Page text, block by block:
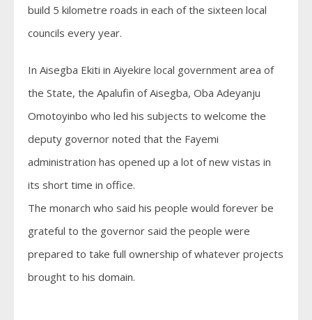
build 5 kilometre roads in each of the sixteen local
councils every year.
In Aisegba Ekiti in Aiyekire local government area of
the State, the Apalufin of Aisegba, Oba Adeyanju
Omotoyinbo who led his subjects to welcome the
deputy governor noted that the Fayemi
administration has opened up a lot of new vistas in
its short time in office.
The monarch who said his people would forever be
grateful to the governor said the people were
prepared to take full ownership of whatever projects
brought to his domain.